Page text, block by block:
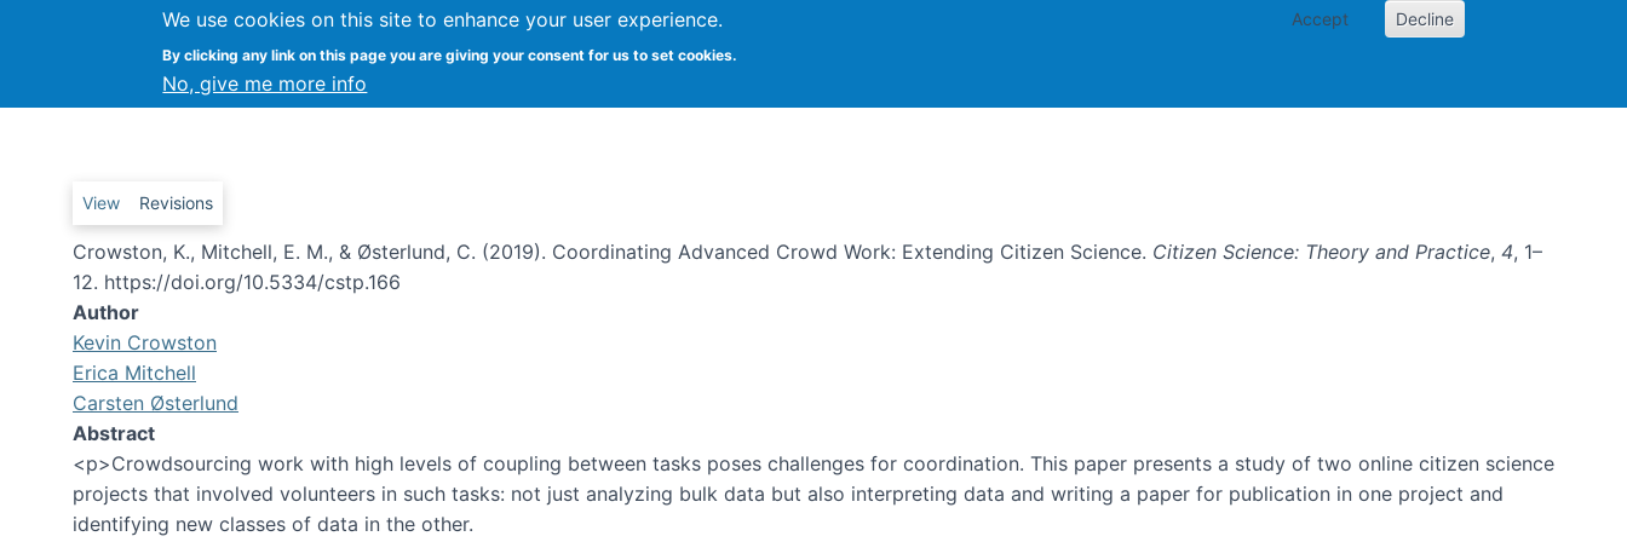
We use cookies on this site to enhance your user experience.
By clicking any link on this page you are giving your consent for us to set cookies.
No, give me more info
Accept Decline
Coordinating Advanced Crowd Work: Extending Citizen Science
Primary tabs
View Revisions
Crowston, K., Mitchell, E. M., & Østerlund, C. (2019). Coordinating Advanced Crowd Work: Extending Citizen Science. Citizen Science: Theory and Practice, 4, 1–
12. https://doi.org/10.5334/cstp.166
Author
Kevin Crowston
Erica Mitchell
Carsten Østerlund
Abstract
<p>Crowdsourcing work with high levels of coupling between tasks poses challenges for coordination. This paper presents a study of two online citizen science
projects that involved volunteers in such tasks: not just analyzing bulk data but also interpreting data and writing a paper for publication in one project and
identifying new classes of data in the other.